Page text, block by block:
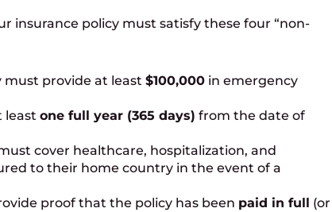
insurance policy must satisfy these four “non-
must provide at least $100,000 in emergency
least one full year (365 days) from the date of
cover healthcare, hospitalization, and
to their home country in the event of a
proof that the policy has been paid in full (or